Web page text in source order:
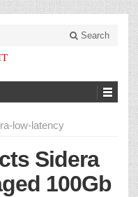
Search
low-latency
Sidera
100Gb